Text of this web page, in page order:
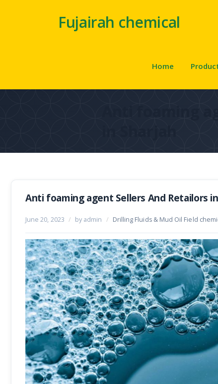
Fujairah chemical
Home
Anti foaming agent Sellers And Retailors
June 20, 2023 / by admin / Drilling Fluids & Mud Oil Field